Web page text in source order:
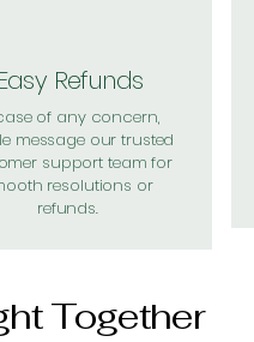
Easy Refunds
of any concern,
message our trusted
support team for
resolutions or
refunds.
Together